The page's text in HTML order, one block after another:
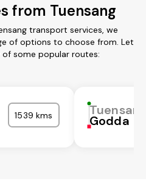
from Tuensang
transport services, we
of options to choose from. Let
of some popular routes:
1539 kms Godda